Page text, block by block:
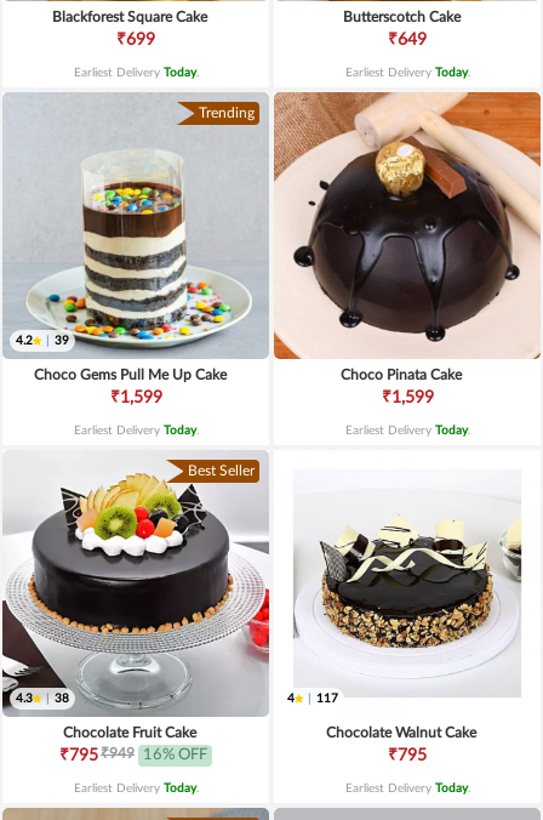
Blackforest Square Cake
₹699
Earliest Delivery Today.
Butterscotch Cake
₹649
Earliest Delivery Today.
Trending
4.2 39
Choco Gems Pull Me Up Cake
₹1,599
Earliest Delivery Today.
Choco Pinata Cake
₹1,599
Earliest Delivery Today.
Best Seller
4.3 38
Chocolate Fruit Cake
₹795₹949 16% OFF
Earliest Delivery Today.
4 117
Chocolate Walnut Cake
₹795
Earliest Delivery Today.